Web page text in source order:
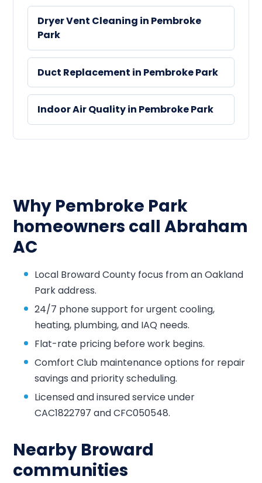
Dryer Vent Cleaning in Pembroke
Park
Duct Replacement in Pembroke Park
Indoor Air Quality in Pembroke Park
Why Pembroke Park
homeowners call Abraham
AC
Local Broward County focus from an Oakland
Park address.
24/7 phone support for urgent cooling,
heating, plumbing, and IAQ needs.
Flat-rate pricing before work begins.
Comfort Club maintenance options for repair
savings and priority scheduling.
Licensed and insured service under
CAC1822797 and CFC050548.
Nearby Broward
communities